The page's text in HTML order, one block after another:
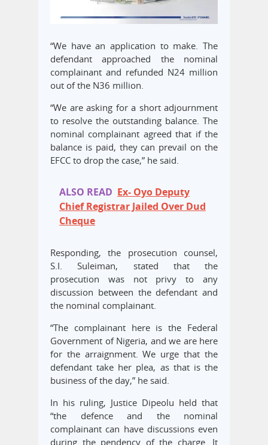
“We have an application to make. The
defendant approached the nominal
complainant and refunded N24 million
out of the N36 million.
“We are asking for a short adjournment
to resolve the outstanding balance. The
nominal complainant agreed that if the
balance is paid, they can prevail on the
EFCC to drop the case,” he said.
ALSO READ Ex- Oyo Deputy
Chief Registrar Jailed Over Dud
Cheque
Responding, the prosecution counsel,
S.I. Suleiman, stated that the
prosecution was not privy to any
discussion between the defendant and
the nominal complainant.
“The complainant here is the Federal
Government of Nigeria, and we are here
for the arraignment. We urge that the
defendant take her plea, as that is the
business of the day,” he said.
In his ruling, Justice Dipeolu held that
“the defence and the nominal
complainant can have discussions even
during the pendency of the charge. It